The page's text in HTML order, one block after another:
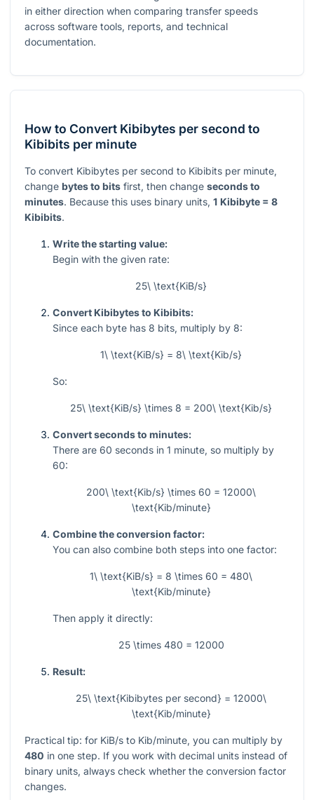
in either direction when comparing transfer speeds
across software tools, reports, and technical
documentation.
How to Convert Kibibytes per second to
Kibibits per minute
To convert Kibibytes per second to Kibibits per minute,
change bytes to bits first, then change seconds to
minutes. Because this uses binary units, 1 Kibibyte = 8
Kibibits.
Write the starting value:
Begin with the given rate:
25\ \text{KiB/s}
Convert Kibibytes to Kibibits:
Since each byte has 8 bits, multiply by 8:
1\ \text{KiB/s} = 8\ \text{Kib/s}
So:
25\ \text{KiB/s} \times 8 = 200\ \text{Kib/s}
Convert seconds to minutes:
There are 60 seconds in 1 minute, so multiply by
60:
200\ \text{Kib/s} \times 60 = 12000\
\text{Kib/minute}
Combine the conversion factor:
You can also combine both steps into one factor:
1\ \text{KiB/s} = 8 \times 60 = 480\
\text{Kib/minute}
Then apply it directly:
25 \times 480 = 12000
Result:
25\ \text{Kibibytes per second} = 12000\
\text{Kib/minute}
Practical tip: for KiB/s to Kib/minute, you can multiply by
480 in one step. If you work with decimal units instead of
binary units, always check whether the conversion factor
changes.